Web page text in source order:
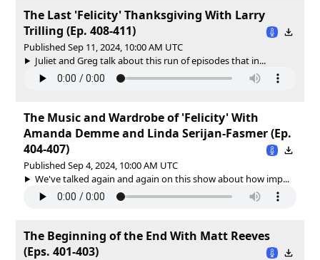
The Last 'Felicity' Thanksgiving With Larry
Trilling (Ep. 408-411)
Published Sep 11, 2024, 10:00 AM UTC
Juliet and Greg talk about this run of episodes that in...
The Music and Wardrobe of 'Felicity' With
Amanda Demme and Linda Serijan-Fasmer (Ep.
404-407)
Published Sep 4, 2024, 10:00 AM UTC
We've talked again and again on this show about how imp...
The Beginning of the End With Matt Reeves
(Eps. 401-403)